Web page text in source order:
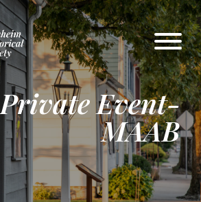
Private Event-
MAAB